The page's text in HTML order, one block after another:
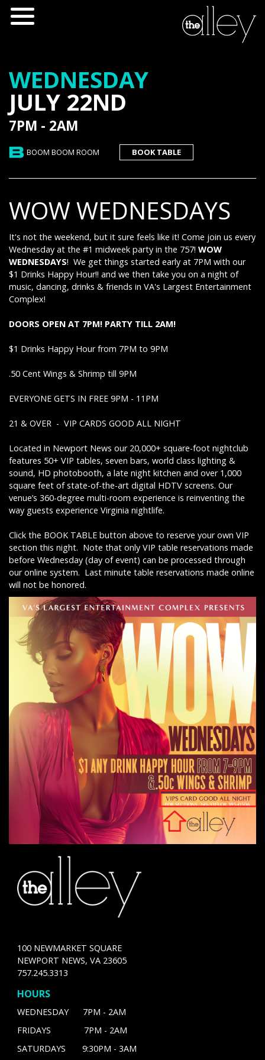
WEDNESDAY
JULY 22ND
7PM - 2AM
BOOM BOOM ROOM BOOK TABLE
WOW WEDNESDAYS
It's not the weekend, but it sure feels like it! Come join us every
Wednesday at the #1 midweek party in the 757! WOW
WEDNESDAYS! We get things started early at 7PM with our
$1 Drinks Happy Hour!! and we then take you on a night of
music, dancing, drinks & friends in VA's Largest Entertainment
Complex!
DOORS OPEN AT 7PM! PARTY TILL 2AM!
$1 Drinks Happy Hour from 7PM to 9PM
.50 Cent Wings & Shrimp till 9PM
EVERYONE GETS IN FREE 9PM - 11PM
21 & OVER - VIP CARDS GOOD ALL NIGHT
Located in Newport News our 20,000+ square-foot nightclub
features 50+ VIP tables, seven bars, world class lighting &
sound, HD photobooth, a late night kitchen and over 1,000
square feet of state-of-the-art digital HDTV screens. Our
venue’s 360-degree multi-room experience is reinventing the
way guests experience Virginia nightlife.
Click the BOOK TABLE button above to reserve your own VIP
section this night. Note that only VIP table reservations made
before Wednesday (day of event) can be processed through
our online system. Last minute table reservations made online
will not be honored.
100 NEWMARKET SQUARE
NEWPORT NEWS, VA 23605
757.245.3313
HOURS
WEDNESDAY 7PM - 2AM
FRIDAYS 7PM - 2AM
SATURDAYS 9:30PM - 3AM